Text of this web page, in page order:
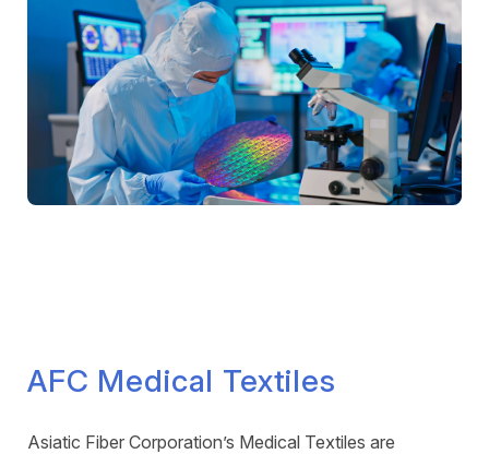
AFC Medical Textiles
Asiatic Fiber Corporation’s Medical Textiles are